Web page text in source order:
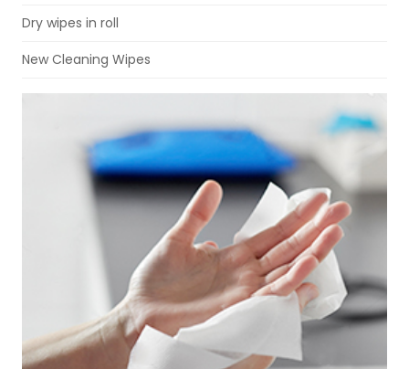
Dry wipes in roll
New Cleaning Wipes